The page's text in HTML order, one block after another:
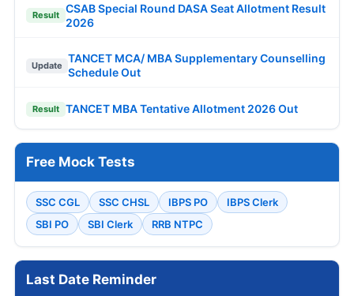
Result
CSAB Special Round DASA Seat Allotment Result
2026
Update
TANCET MCA/ MBA Supplementary Counselling
Schedule Out
Result TANCET MBA Tentative Allotment 2026 Out
Free Mock Tests
SSC CGL SSC CHSL IBPS PO
IBPS Clerk
SBI PO
SBI Clerk RRB NTPC
Last Date Reminder